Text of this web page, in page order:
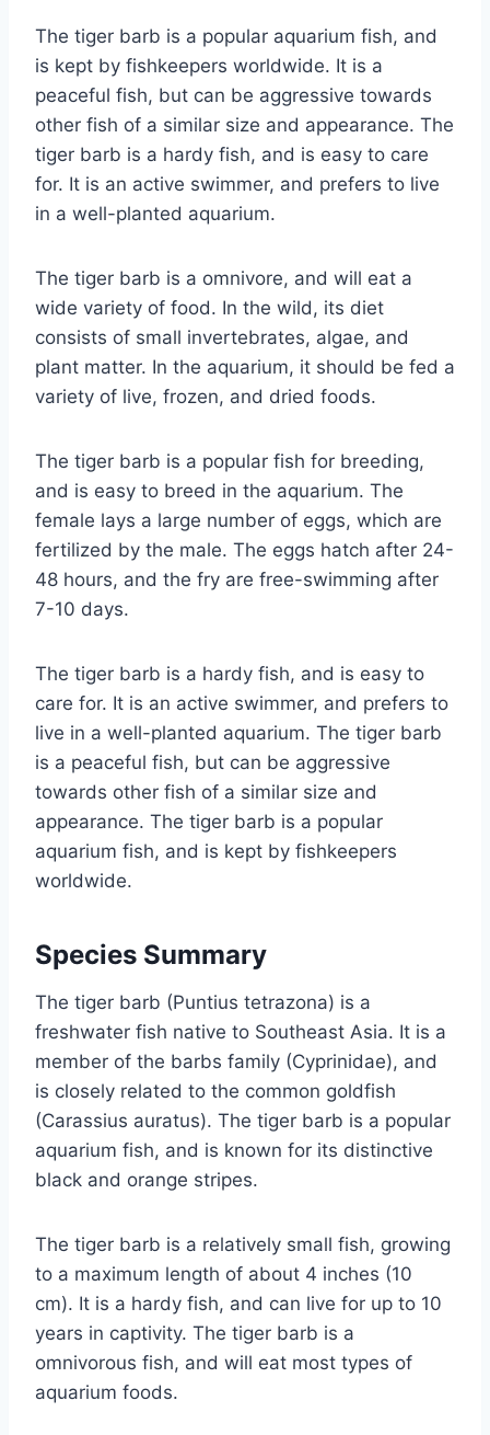
The tiger barb is a popular aquarium fish, and
is kept by fishkeepers worldwide. It is a
peaceful fish, but can be aggressive towards
other fish of a similar size and appearance. The
tiger barb is a hardy fish, and is easy to care
for. It is an active swimmer, and prefers to live
in a well-planted aquarium.
The tiger barb is a omnivore, and will eat a
wide variety of food. In the wild, its diet
consists of small invertebrates, algae, and
plant matter. In the aquarium, it should be fed a
variety of live, frozen, and dried foods.
The tiger barb is a popular fish for breeding,
and is easy to breed in the aquarium. The
female lays a large number of eggs, which are
fertilized by the male. The eggs hatch after 24-
48 hours, and the fry are free-swimming after
7-10 days.
The tiger barb is a hardy fish, and is easy to
care for. It is an active swimmer, and prefers to
live in a well-planted aquarium. The tiger barb
is a peaceful fish, but can be aggressive
towards other fish of a similar size and
appearance. The tiger barb is a popular
aquarium fish, and is kept by fishkeepers
worldwide.
Species Summary
The tiger barb (Puntius tetrazona) is a
freshwater fish native to Southeast Asia. It is a
member of the barbs family (Cyprinidae), and
is closely related to the common goldfish
(Carassius auratus). The tiger barb is a popular
aquarium fish, and is known for its distinctive
black and orange stripes.
The tiger barb is a relatively small fish, growing
to a maximum length of about 4 inches (10
cm). It is a hardy fish, and can live for up to 10
years in captivity. The tiger barb is a
omnivorous fish, and will eat most types of
aquarium foods.